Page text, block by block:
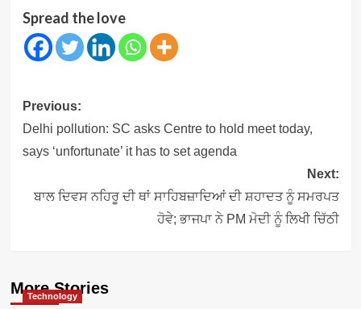
Spread the love
Post
navigation
Previous:
Delhi pollution: SC asks Centre to hold meet today,
says ‘unfortunate’ it has to set agenda
Next:
ਬਾਲ ਦਿਵਸ ਨਹਿਰੂ ਦੀ ਥਾਂ ਸਾਹਿਬਜ਼ਾਦਿਆਂ ਦੀ ਸ਼ਹਾਦਤ ਨੂੰ ਸਮਰਪਤ
ਹੋਵੇ; ਭਾਜਪਾ ਨੇ PM ਮੋਦੀ ਨੂੰ ਲਿਖੀ ਚਿੱਠੀ
More Stories
Technology